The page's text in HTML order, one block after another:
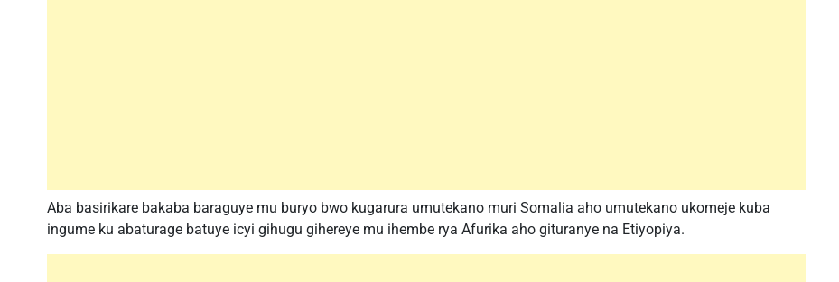
Aba basirikare bakaba baraguye mu buryo bwo kugarura umutekano muri Somalia aho umutekano ukomeje kuba
ingume ku abaturage batuye icyi gihugu gihereye mu ihembe rya Afurika aho gituranye na Etiyopiya.